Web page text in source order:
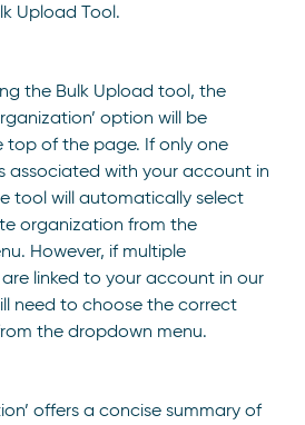
Upload Tool.
the Bulk Upload tool, the
option will be
of the page. If only one
associated with your account in
tool will automatically select
organization from the
However, if multiple
linked to your account in our
need to choose the correct
the dropdown menu.
offers a concise summary of